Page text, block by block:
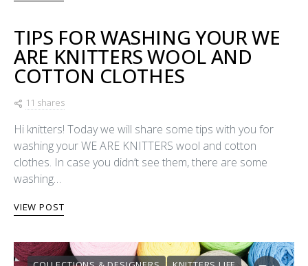
TIPS FOR WASHING YOUR WE
ARE KNITTERS WOOL AND
COTTON CLOTHES
11 shares
Hi knitters! Today we will share some tips with you for
washing your WE ARE KNITTERS wool and cotton
clothes. In case you didn’t see them, there are some
washing…
VIEW POST